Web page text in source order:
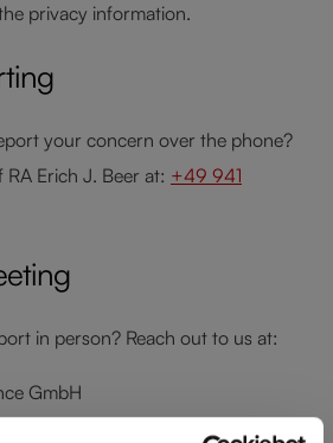
privacy information.
your concern over the phone?
Erich J. Beer at: +49 941
in person? Reach out to us at:
GmbH